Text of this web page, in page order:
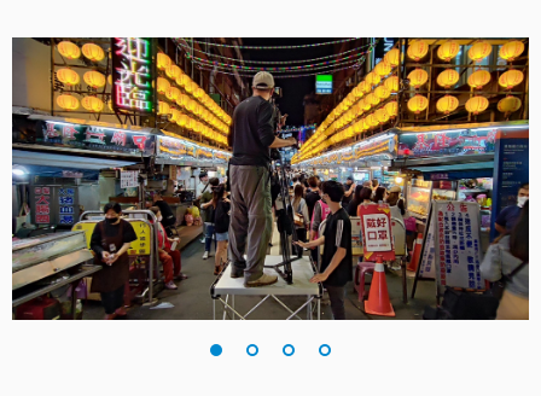
Canada
China
Denmark
Finland
France
Germany